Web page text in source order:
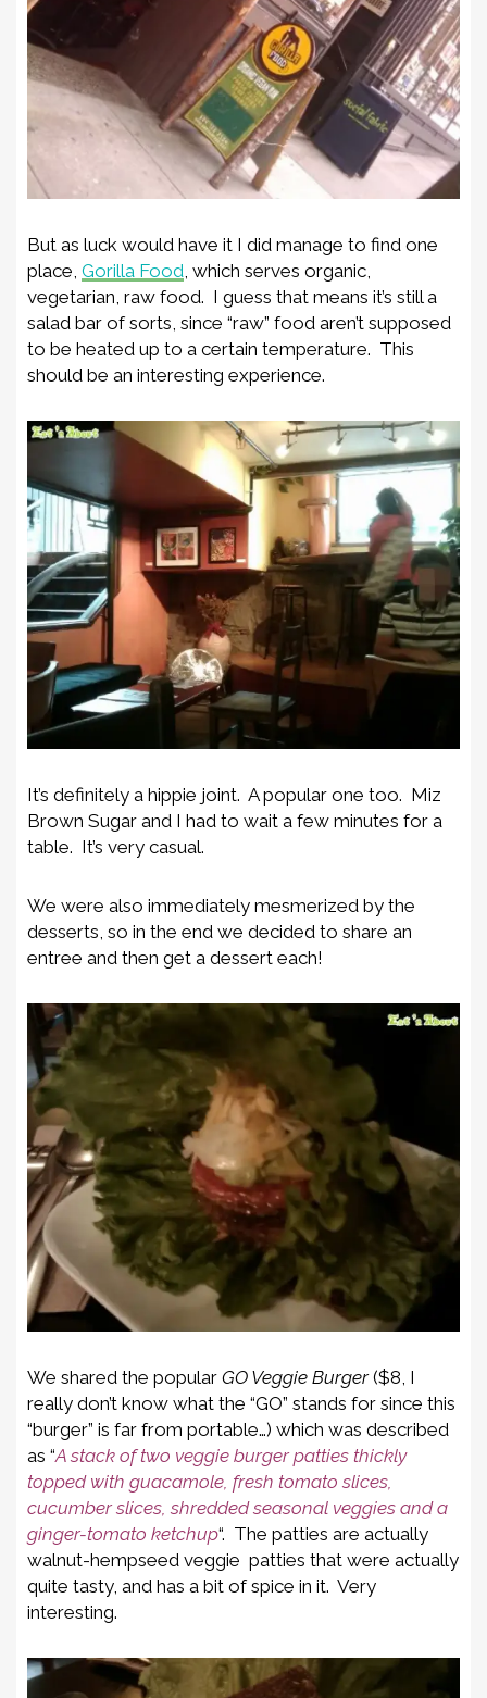
But as luck would have it I did manage to find one
place, Gorilla Food, which serves organic,
vegetarian, raw food. I guess that means it’s still a
salad bar of sorts, since “raw” food aren’t supposed
to be heated up to a certain temperature. This
should be an interesting experience.
It’s definitely a hippie joint. A popular one too. Miz
Brown Sugar and I had to wait a few minutes for a
table. It’s very casual.
We were also immediately mesmerized by the
desserts, so in the end we decided to share an
entree and then get a dessert each!
We shared the popular GO Veggie Burger($8, I
really don’t know what the “GO” stands for since this
“burger” is far from portable…) which was described
as “A stack of two veggie burger patties thickly
topped with guacamole, fresh tomato slices,
cucumber slices, shredded seasonal veggies and a
ginger-tomato ketchup“. The patties are actually
walnut-hempseed veggie patties that were actually
quite tasty, and has a bit of spice in it. Very
interesting.